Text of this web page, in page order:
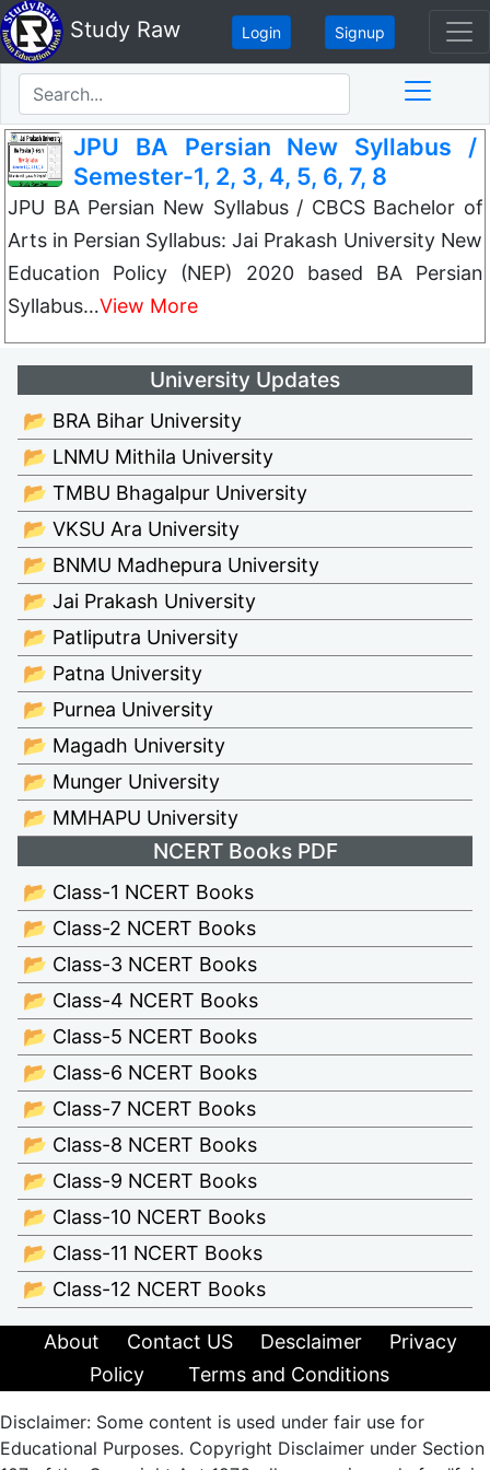
Study Raw Login Signup
JPU BA Persian New Syllabus /
Semester-1, 2, 3, 4, 5, 6, 7, 8
JPU BA Persian New Syllabus / CBCS Bachelor of
Arts in Persian Syllabus: Jai Prakash University New
Education Policy (NEP) 2020 based BA Persian
Syllabus…View More
University Updates
📂 BRA Bihar University
📂 LNMU Mithila University
📂 TMBU Bhagalpur University
📂 VKSU Ara University
📂 BNMU Madhepura University
📂 Jai Prakash University
📂 Patliputra University
📂 Patna University
📂 Purnea University
📂 Magadh University
📂 Munger University
📂 MMHAPU University
NCERT Books PDF
📂 Class-1 NCERT Books
📂 Class-2 NCERT Books
📂 Class-3 NCERT Books
📂 Class-4 NCERT Books
📂 Class-5 NCERT Books
📂 Class-6 NCERT Books
📂 Class-7 NCERT Books
📂 Class-8 NCERT Books
📂 Class-9 NCERT Books
📂 Class-10 NCERT Books
📂 Class-11 NCERT Books
📂 Class-12 NCERT Books
About Contact US Desclaimer
Privacy
Policy
Terms and Conditions
Disclaimer: Some content is used under fair use for
Educational Purposes. Copyright Disclaimer under Section